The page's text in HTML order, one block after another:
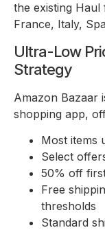
the existing
France, Italy,
Ultra-Low
Strategy
Amazon Bazaar
shopping app,
Most items
Select
50% off
Free
thresholds
Standard